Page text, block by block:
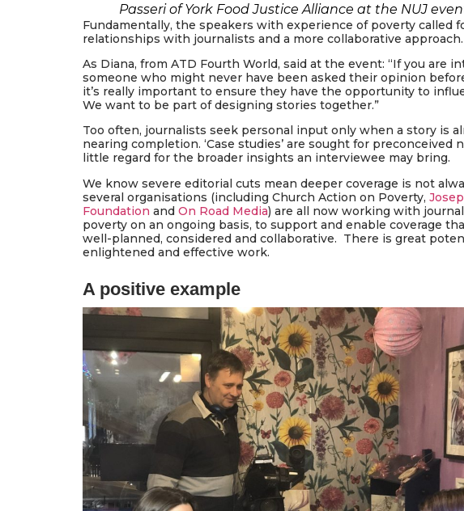
Passeri of York Food Justice Alliance at the NUJ
Fundamentally, the speakers with experience of poverty called
relationships with journalists and a more collaborative approach.
As Diana, from ATD Fourth World, said at the event: “If you are
someone who might never have been asked their opinion
it’s really important to ensure they have the opportunity to
We want to be part of designing stories together.”
Too often, journalists seek personal input only when a story is
nearing completion. ‘Case studies’ are sought for preconceived
little regard for the broader insights an interviewee may bring.
We know severe editorial cuts mean deeper coverage is not
several organisations (including Church Action on Poverty,
Foundation and On Road Media) are all now working with
poverty on an ongoing basis, to support and enable coverage
well-planned, considered and collaborative. There is great
enlightened and effective work.
A positive example